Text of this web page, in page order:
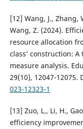
[12] Wang, J., Zhang,
Wang, Z. (2024).
resource allocation
class’ construction:
measure analysis.
29(10), 12047-12075.
023-12323-1
[13] Zuo, L., Li, H.,
efficiency